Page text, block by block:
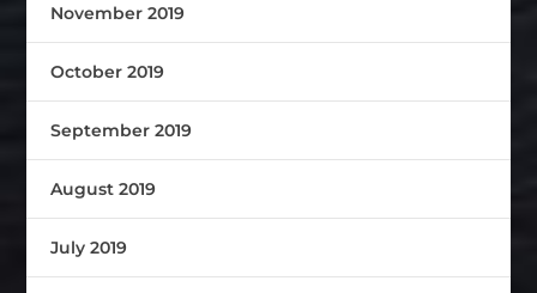
November 2019
October 2019
September 2019
August 2019
July 2019